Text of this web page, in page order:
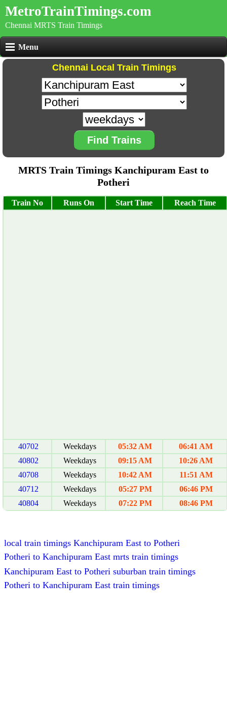
MetroTrainTimings.com
Chennai MRTS Train Timings
Menu
Chennai Local Train Timings
Find Trains
MRTS Train Timings Kanchipuram East to
Potheri
Train No Runs On Start Time Reach Time
40702 Weekdays 05:32 AM
06:41 AM
40802
Weekdays 09:15 AM
10:26 AM
40708
Weekdays 10:42 AM
11:51 AM
40712
Weekdays 05:27 PM
06:46 PM
40804
Weekdays 07:22 PM 08:46 PM
local train timings Kanchipuram East to Potheri
Potheri to Kanchipuram East mrts train timings
Kanchipuram East to Potheri suburban train timings
Potheri to Kanchipuram East train timings